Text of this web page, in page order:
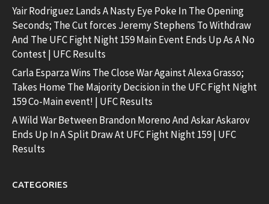
Yair Rodriguez Lands A Nasty Eye Poke In The Opening
Seconds; The Cut forces Jeremy Stephens To Withdraw
And The UFC Fight Night 159 Main Event Ends Up As A No
Contest | UFC Results
Carla Esparza Wins The Close War Against Alexa Grasso;
Takes Home The Majority Decision in the UFC Fight Night
159 Co-Main event! | UFC Results
A Wild War Between Brandon Moreno And Askar Askarov
Ends Up In A Split Draw At UFC Fight Night 159 | UFC
Results
CATEGORIES